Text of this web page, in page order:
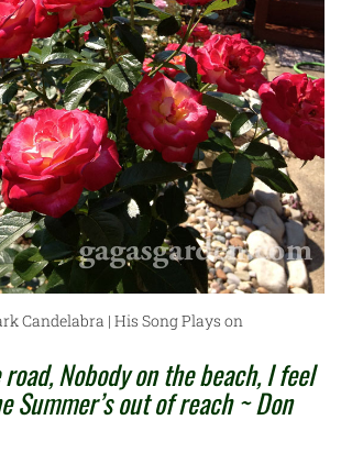
Candelabra | His Song Plays on
Nobody on the beach, I feel
Summer’s out of reach ~ Don